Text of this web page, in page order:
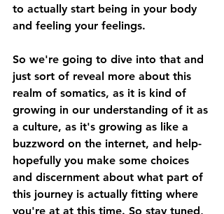
to actually start being in your body
and feeling your feelings.
So we're going to dive into that and
just sort of reveal more about this
realm of somatics, as it is kind of
growing in our understanding of it as
a culture, as it's growing as like a
buzzword on the internet, and help-
hopefully you make some choices
and discernment about what part of
this journey is actually fitting where
you're at at this time. So stay tuned,